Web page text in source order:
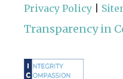
Privacy Policy
Transparency in